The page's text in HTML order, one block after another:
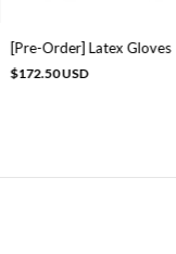
[Pre-Order] Latex Gloves
$172.50 USD